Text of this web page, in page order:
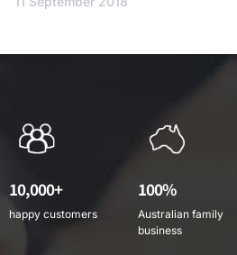
10,000+
happy customers
100%
Australian family
business